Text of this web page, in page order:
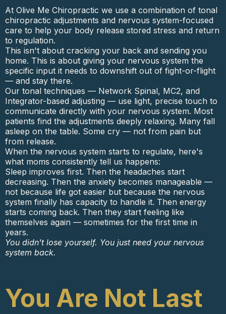
At Olive Me Chiropractic we use a combination of tonal
chiropractic adjustments and nervous system-focused
care to help your body release stored stress and return
to regulation.
This isn't about cracking your back and sending you
home. This is about giving your nervous system the
specific input it needs to downshift out of fight-or-flight
— and stay there.
Our tonal techniques — Network Spinal, MC2, and
Integrator-based adjusting — use light, precise touch to
communicate directly with your nervous system. Most
patients find the adjustments deeply relaxing. Many fall
asleep on the table. Some cry — not from pain but
from release.
When the nervous system starts to regulate, here's
what moms consistently tell us happens:
Sleep improves first. Then the headaches start
decreasing. Then the anxiety becomes manageable —
not because life got easier but because the nervous
system finally has capacity to handle it. Then energy
starts coming back. Then they start feeling like
themselves again — sometimes for the first time in
years.
You didn't lose yourself. You just need your nervous
system back.
You Are Not Last